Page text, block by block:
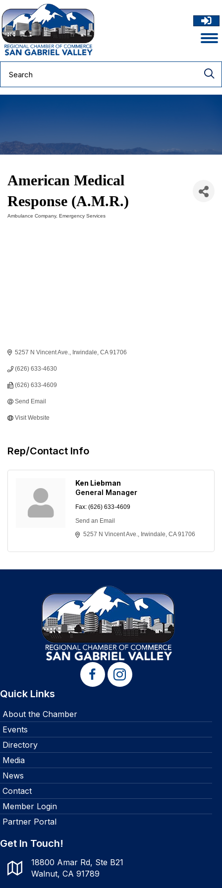
American Medical
Response (A.M.R.)
Ambulance Company Emergency Services
5257 N Vincent Ave. Irwindale CA 91706
(626) 633-4630
(626) 633-4609
Send Email
Visit Website
Rep/Contact Info
Ken Liebman
General Manager
Fax: (626) 633-4609
Send an Email
5257 N Vincent Ave.
Irwindale CA 91706
Quick Links
About the Chamber
Events
Directory
Media
News
Contact
Member Login
Partner Portal
Get In Touch!
18800 Amar Rd, Ste B21
Walnut, CA 91789